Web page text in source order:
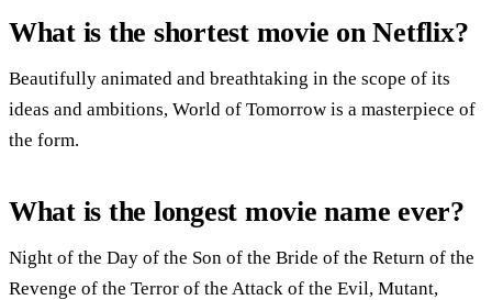
What is the shortest movie on Netflix?
Beautifully animated and breathtaking in the scope of its
ideas and ambitions, World of Tomorrow is a masterpiece of
the form.
What is the longest movie name ever?
Night of the Day of the Son of the Bride of the Return of the
Revenge of the Terror of the Attack of the Evil, Mutant,